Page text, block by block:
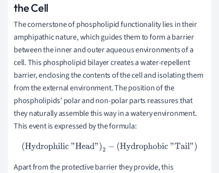
the Cell
The cornerstone of phospholipid functionality lies in their
amphipathic nature, which guides them to form a barrier
between the inner and outer aqueous environments of a
cell. This phospholipid bilayer creates a water-repellent
barrier, enclosing the contents of the cell and isolating them
from the external environment. The position of the
phospholipids’ polar and non-polar parts reassures that
they naturally assemble this way in a watery environment.
This event is expressed by the formula:
(Hydrophilic "Head") 2−( Hydrophobic "Tail")
Apart from the protective barrier they provide, this